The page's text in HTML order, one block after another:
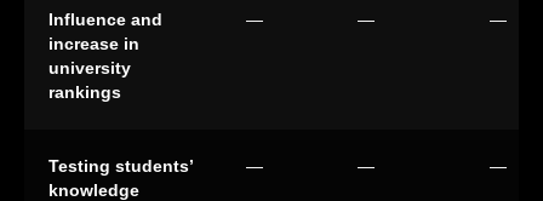
Influence and
increase in
university
rankings
— — —
Testing students’
knowledge
— — —